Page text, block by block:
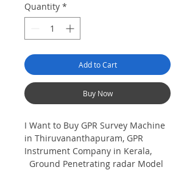
Quantity *
Add to Cart
Buy Now
I Want to Buy GPR Survey Machine
in Thiruvananthapuram, GPR
Instrument Company in Kerala,
Ground Penetrating radar Model